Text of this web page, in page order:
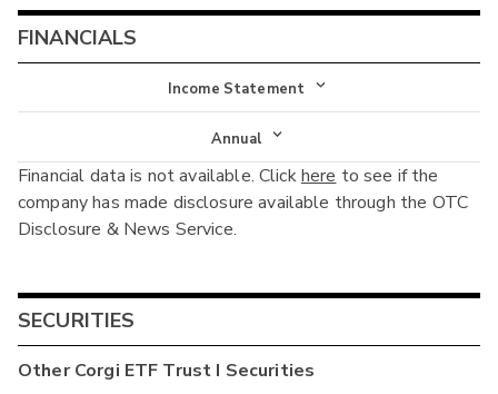
FINANCIALS
Income Statement
Income Statement
Balance Sheet
Cash Flow
Annual
Annual
Interim
Financial data is not available. Clickhere to see if the
company has made disclosure available through the OTC
Disclosure & News Service.
SECURITIES
OtherCorgi ETF Trust I Securities